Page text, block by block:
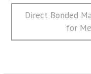
Next
Direct Bonded
for